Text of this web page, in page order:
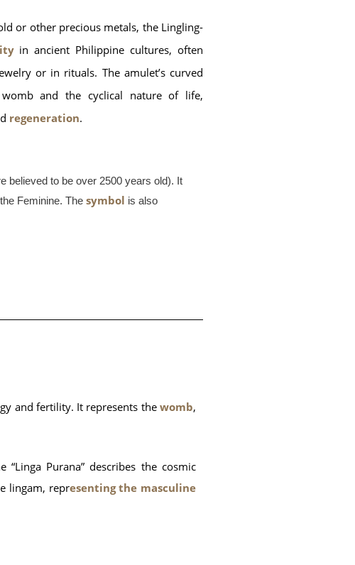
or other precious metals, the Lingling-
in ancient Philippine cultures, often
or in rituals. The amulet’s curved
and the cyclical nature of life,
regeneration.
believed to be over 2500 years old). It
Feminine. The symbol is also
and fertility. It represents the womb,
Purana” describes the cosmic
lingam, representing the masculine